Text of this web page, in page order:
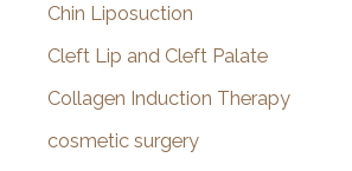
Chin Liposuction
Cleft Lip and Cleft Palate
Collagen Induction Therapy
cosmetic surgery